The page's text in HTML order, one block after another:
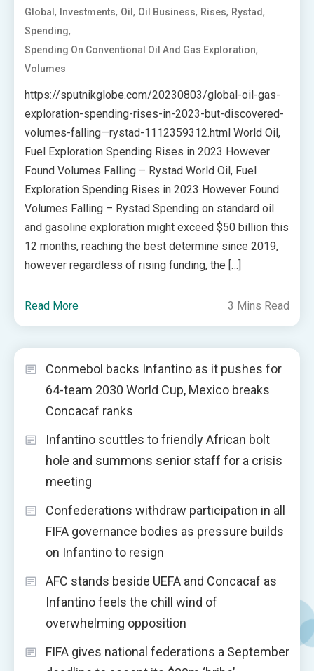
Global, Investments, Oil, Oil Business, Rises, Rystad,
Spending,
Spending On Conventional Oil And Gas Exploration,
Volumes
https://sputnikglobe.com/20230803/global-oil-gas-
exploration-spending-rises-in-2023-but-discovered-
volumes-falling—rystad-1112359312.html World Oil,
Fuel Exploration Spending Rises in 2023 However
Found Volumes Falling – Rystad World Oil, Fuel
Exploration Spending Rises in 2023 However Found
Volumes Falling – Rystad Spending on standard oil
and gasoline exploration might exceed $50 billion this
12 months, reaching the best determine since 2019,
however regardless of rising funding, the […]
Read More 3 Mins Read
Conmebol backs Infantino as it pushes for
64-team 2030 World Cup, Mexico breaks
Concacaf ranks
Infantino scuttles to friendly African bolt
hole and summons senior staff for a crisis
meeting
Confederations withdraw participation in all
FIFA governance bodies as pressure builds
on Infantino to resign
AFC stands beside UEFA and Concacaf as
Infantino feels the chill wind of
overwhelming opposition
FIFA gives national federations a September